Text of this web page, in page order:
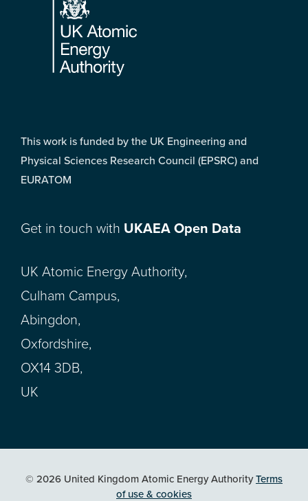
This work is funded by the UK Engineering and
Physical Sciences Research Council (EPSRC) and
EURATOM
Get in touch with UKAEA Open Data
UK Atomic Energy Authority,
Culham Campus,
Abingdon,
Oxfordshire,
OX14 3DB,
UK
© 2026 United Kingdom Atomic Energy AuthorityTerms
of use & cookies